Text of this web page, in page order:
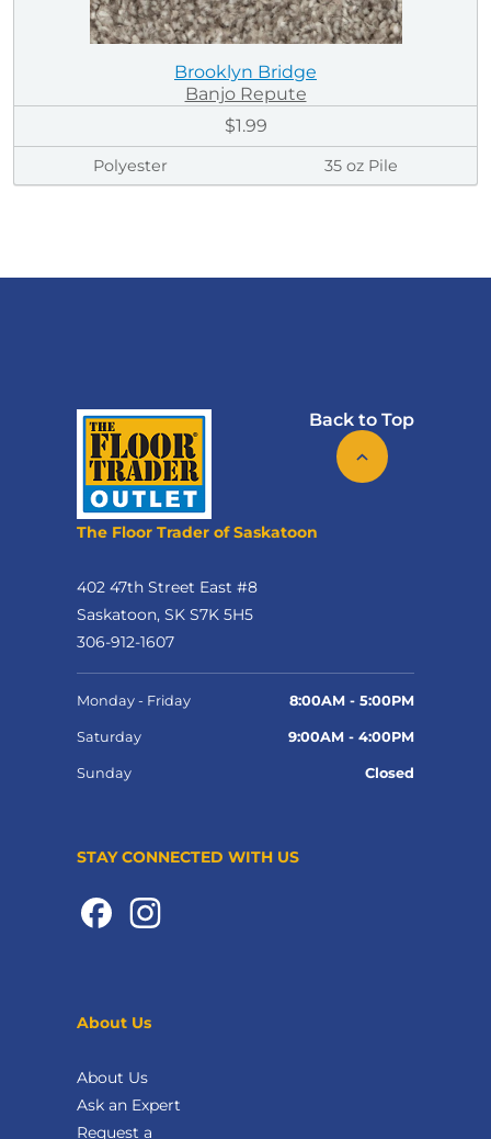
Brooklyn Bridge
Banjo Repute
$1.99
Polyester 35 oz Pile
Back to Top
The Floor Trader of Saskatoon
402 47th Street East #8
Saskatoon, SK S7K 5H5
306-912-1607
Monday - Friday 8:00AM - 5:00PM
Saturday 9:00AM - 4:00PM
Sunday Closed
STAY CONNECTED WITH US
About Us
About Us
Ask an Expert
Request a